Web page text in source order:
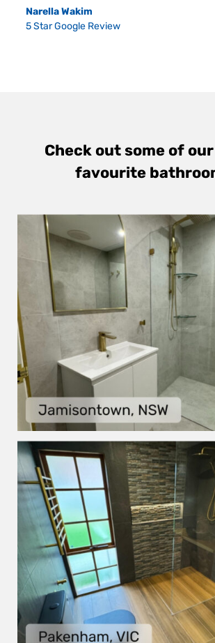
Narella Wakim
5 Star Google Review
Check out some of
favourite